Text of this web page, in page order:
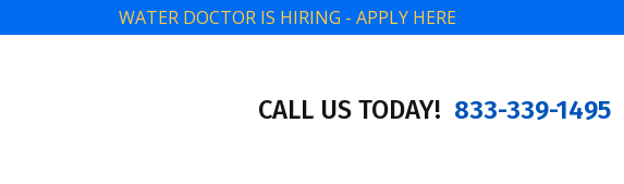
WATER DOCTOR IS HIRING - APPLY HERE
CALL US TODAY! 833-339-1495